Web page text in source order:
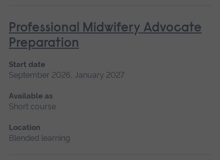
Professional Midwifery Advocate
Preparation
Start date
September 2026, January 2027
Available as
Short course
Location
Blended learning